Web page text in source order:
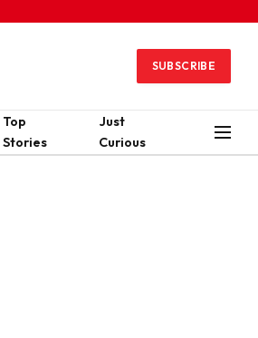
SUBSCRIBE
Top
Stories
Just
Curious